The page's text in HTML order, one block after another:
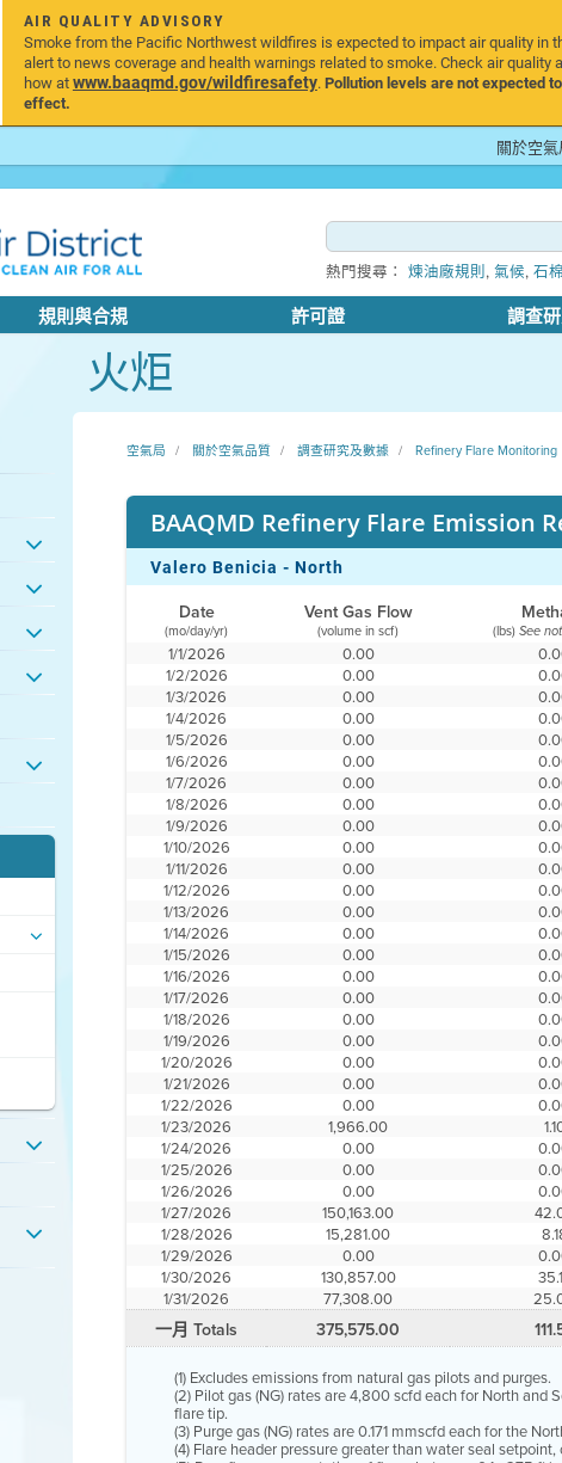
AIR QUALITY ADVISORY
Smoke from the Pacific Northwest wildfires is expected to impact air quality in
alert to news coverage and health warnings related to smoke. Check air quality
how atwww.baaqmd.gov/wildfiresafety.Pollution levels are not expected
effect.
關於空氣
熱門搜尋： 煉油廠規則 , 氣候, 石棉
規則與合規 許可證 調查
火炬
空氣局 關於空氣品質 調查研究及數據 Refinery Flare Monitoring
BAAQMD Refinery Flare Emission
Valero Benicia - North
Date Vent Gas Flow
(mo/day/yr) (volume in scf) (lbs)See
1/1/2026 0.00
1/2/2026
0.00
1/3/2026
0.00
1/4/2026
0.00
1/5/2026
0.00
1/6/2026
0.00
1/7/2026
0.00
1/8/2026
0.00
1/9/2026
0.00
1/10/2026
0.00
1/11/2026
0.00
1/12/2026
0.00
1/13/2026
0.00
1/14/2026
0.00
1/15/2026
0.00
1/16/2026
0.00
1/17/2026
0.00
1/18/2026
0.00
1/19/2026
0.00
1/20/2026
0.00
1/21/2026
0.00
1/22/2026
0.00
1/23/2026
1,966.00
1/24/2026
0.00
1/25/2026
0.00
1/26/2026
0.00
1/27/2026
150,163.00
1/28/2026
15,281.00
1/29/2026
0.00
1/30/2026
130,857.00
1/31/2026
77,308.00
一月 Totals 375,575.00
(1) Excludes emissions from natural gas pilots and purges.
(2) Pilot gas (NG) rates are 4,800 scfd each for North and
flare tip.
(3) Purge gas (NG) rates are 0.171 mmscfd each for the
(4) Flare header pressure greater than water seal